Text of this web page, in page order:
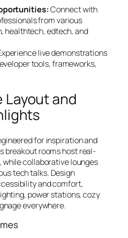
Connect with
from various
healthtech, edtech, and
live demonstrations
tools, frameworks,
and
for inspiration and
breakout rooms host real-
while collaborative lounges
tech talks. Design
and comfort,
power stations, cozy
everywhere.